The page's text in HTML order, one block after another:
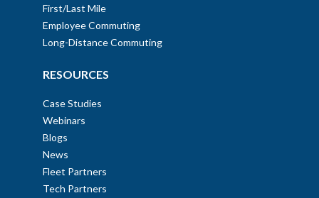
First/Last Mile
Employee Commuting
Long-Distance Commuting
RESOURCES
Case Studies
Webinars
Blogs
News
Fleet Partners
Tech Partners